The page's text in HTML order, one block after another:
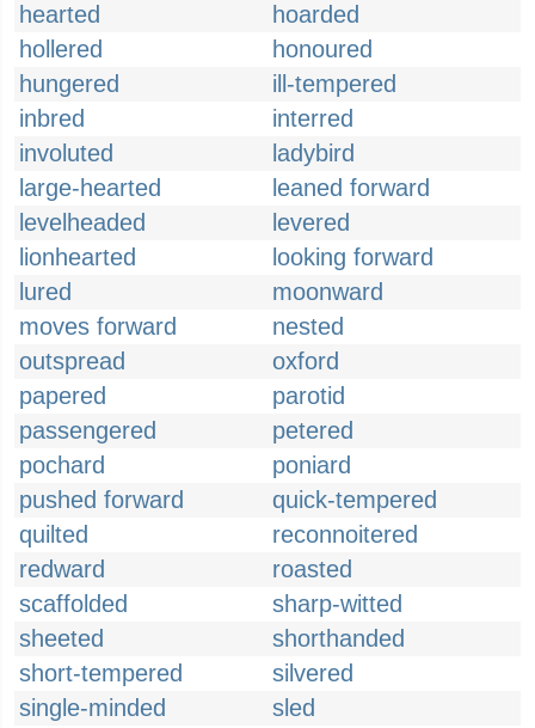
hearted
hoarded
hollered
honoured
hungered
ill-tempered
inbred
interred
involuted
ladybird
large-hearted
leaned forward
levelheaded
levered
lionhearted
looking forward
lured
moonward
moves forward
nested
outspread
oxford
papered
parotid
passengered
petered
pochard
poniard
pushed forward
quick-tempered
quilted
reconnoitered
redward
roasted
scaffolded
sharp-witted
sheeted
shorthanded
short-tempered
silvered
single-minded
sled